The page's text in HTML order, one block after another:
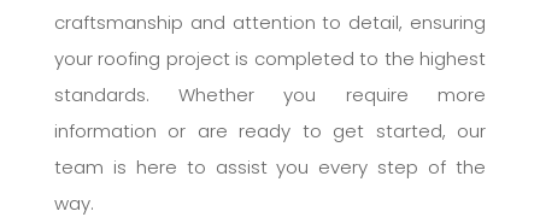
craftsmanship and attention to detail, ensuring
your roofing project is completed to the highest
standards. Whether you require more
information or are ready to get started, our
team is here to assist you every step of the
way.